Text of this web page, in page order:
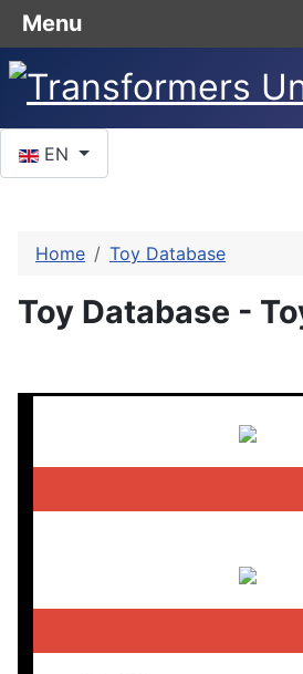
EN
Home Toy Database
Toy Database -
Menu